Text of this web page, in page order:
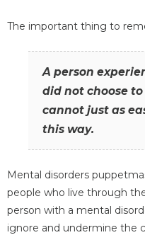
The important thing to
A person
did not choose
cannot just as
this way.
Mental disorders
people who live through
person with a mental
ignore and undermine the